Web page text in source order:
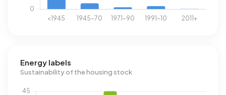
Energy labels
Sustainability of the housing stock